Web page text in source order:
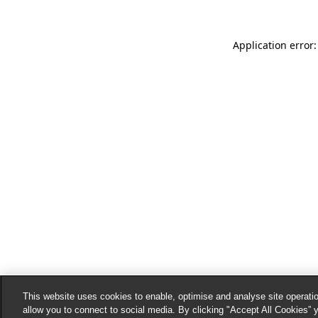
Application
This website uses cookies to enable, optimise and analyse site
allow you to connect to social media. By clicking "Accept All Cookies”